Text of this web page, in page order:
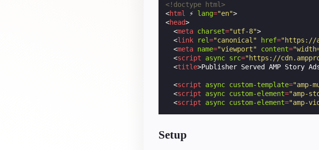
<!doctype html>
<html ⚡ lang="en">
<head>
<meta charset="utf-8">
<link rel="canonical" href="https://
<meta name="viewport" content=
<script async src="https://
<title>Publisher Served AMP Story
<script async custom-template="amp-
<script async custom-element="amp-
<script async custom-element="amp-
Setup